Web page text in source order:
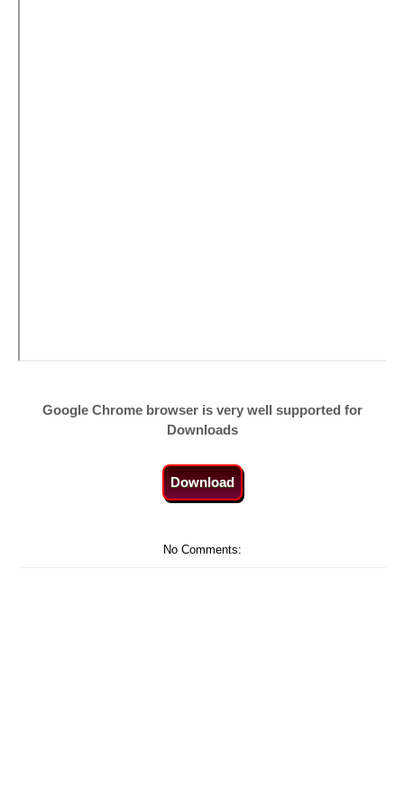
Google Chrome browser is very well supported for
Downloads
Download
No Comments: